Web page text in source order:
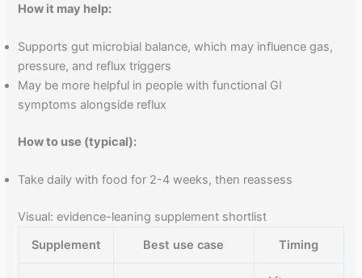
How it may help:
Supports gut microbial balance, which may influence gas,
pressure, and reflux triggers
May be more helpful in people with functional GI
symptoms alongside reflux
How to use (typical):
Take daily with food for 2-4 weeks, then reassess
Visual: evidence-leaning supplement shortlist
Supplement
Best use case Timing